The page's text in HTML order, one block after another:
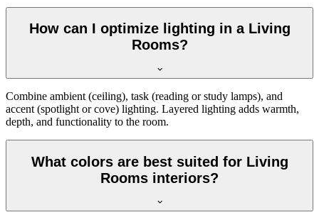
How can I optimize lighting in a Living
Rooms?
Combine ambient (ceiling), task (reading or study lamps), and
accent (spotlight or cove) lighting. Layered lighting adds warmth,
depth, and functionality to the room.
What colors are best suited for Living
Rooms interiors?